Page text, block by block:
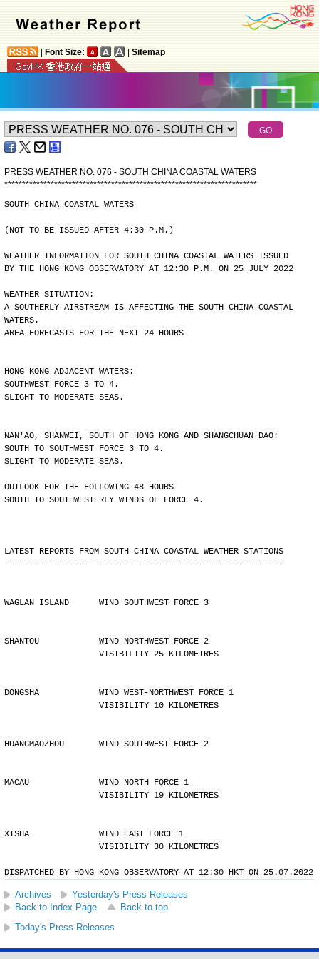
Font Size: Sitemap
PRESS WEATHER NO. 076 - SOUTH CHINA COASTAL WATERS
***********************************************************************
SOUTH CHINA COASTAL WATERS
(NOT TO BE ISSUED AFTER 4:30 P.M.)
WEATHER INFORMATION FOR SOUTH CHINA COASTAL WATERS ISSUED
BY THE HONG KONG OBSERVATORY AT 12:30 P.M. ON 25 JULY 2022
WEATHER SITUATION:
A SOUTHERLY AIRSTREAM IS AFFECTING THE SOUTH CHINA COASTAL
WATERS.
AREA FORECASTS FOR THE NEXT 24 HOURS
HONG KONG ADJACENT WATERS:
SOUTHWEST FORCE 3 TO 4.
SLIGHT TO MODERATE SEAS.
NAN'AO, SHANWEI, SOUTH OF HONG KONG AND SHANGCHUAN DAO:
SOUTH TO SOUTHWEST FORCE 3 TO 4.
SLIGHT TO MODERATE SEAS.
OUTLOOK FOR THE FOLLOWING 48 HOURS
SOUTH TO SOUTHWESTERLY WINDS OF FORCE 4.
LATEST REPORTS FROM SOUTH CHINA COASTAL WEATHER STATIONS
--------------------------------------------------------
WAGLAN ISLAND      WIND SOUTHWEST FORCE 3
SHANTOU            WIND NORTHWEST FORCE 2
                   VISIBILITY 25 KILOMETRES
DONGSHA            WIND WEST-NORTHWEST FORCE 1
                   VISIBILITY 10 KILOMETRES
HUANGMAOZHOU       WIND SOUTHWEST FORCE 2
MACAU              WIND NORTH FORCE 1
                   VISIBILITY 19 KILOMETRES
XISHA              WIND EAST FORCE 1
                   VISIBILITY 30 KILOMETRES
DISPATCHED BY HONG KONG OBSERVATORY AT 12:30 HKT ON 25.07.2022
Archives
Yesterday's Press Releases
Back to Index Page
Back to top
Today's Press Releases